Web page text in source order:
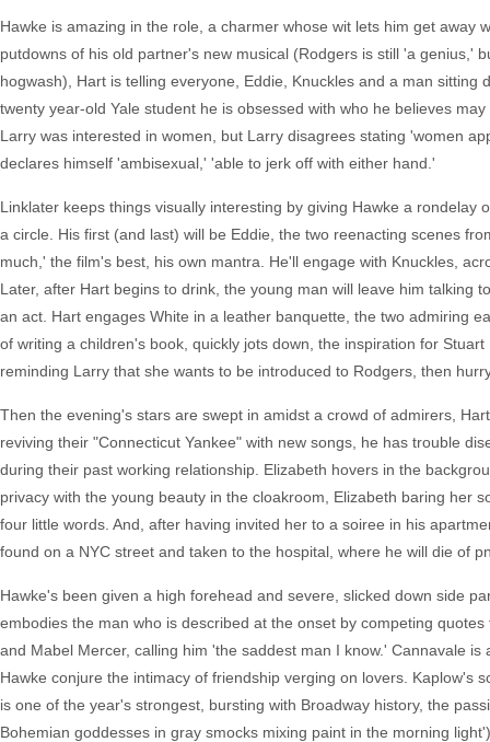
Hawke is amazing in the role, a charmer whose wit lets him get
putdowns of his old partner's new musical (Rodgers is still 'a genius,'
hogwash), Hart is telling everyone, Eddie, Knuckles and a man
twenty year-old Yale student he is obsessed with who he believes
Larry was interested in women, but Larry disagrees stating 'women
declares himself 'ambisexual,' 'able to jerk off with either hand.'
Linklater keeps things visually interesting by giving Hawke a
a circle. His first (and last) will be Eddie, the two reenacting scenes
much,' the film's best, his own mantra. He'll engage with Knuckles,
Later, after Hart begins to drink, the young man will leave him talking
an act. Hart engages White in a leather banquette, the two admiring
of writing a children's book, quickly jots down, the inspiration for
reminding Larry that she wants to be introduced to Rodgers, then
Then the evening's stars are swept in amidst a crowd of admirers,
reviving their "Connecticut Yankee" with new songs, he has trouble
during their past working relationship. Elizabeth hovers in the
privacy with the young beauty in the cloakroom, Elizabeth baring her
four little words. And, after having invited her to a soiree in his
found on a NYC street and taken to the hospital, where he will die of
Hawke's been given a high forehead and severe, slicked down side
embodies the man who is described at the onset by competing
and Mabel Mercer, calling him 'the saddest man I know.' Cannavale
Hawke conjure the intimacy of friendship verging on lovers. Kaplow's
is one of the year's strongest, bursting with Broadway history, the
Bohemian goddesses in gray smocks mixing paint in the morning